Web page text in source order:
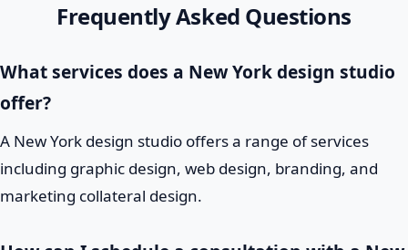
Frequently Asked Questions
What services does a New York design studio
offer?
A New York design studio offers a range of services
including graphic design, web design, branding, and
marketing collateral design.